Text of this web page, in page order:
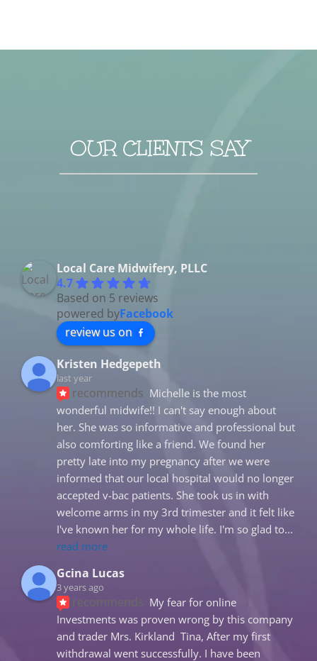
OUR CLIENTS SAY
Local Care Midwifery, PLLC
4.7
Based on 5 reviews
powered byFacebook
review us on
Kristen Hedgepeth
last year
recommends Michelle is the most
wonderful midwife!! I can't say enough about
her. She was so informative and professional but
also comforting like a friend. We found her
pretty late into my pregnancy after we were
informed that our local hospital would no longer
accepted v-bac patients. She took us in with
welcome arms in my 3rd trimester and it felt like
I've known her for my whole life. I'm so glad to
read more
Gcina Lucas
3 years ago
recommends My fear for online
Investments was proven wrong by this company
and trader Mrs. Kirkland  Tina, After my first
withdrawal went successfully. I have been